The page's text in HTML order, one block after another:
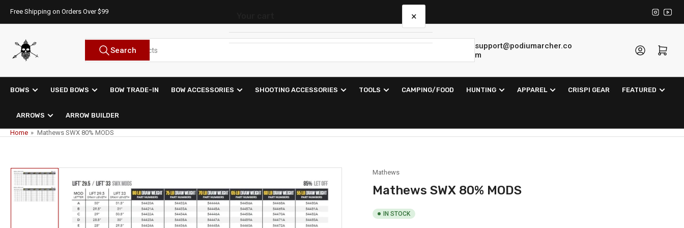
content
Free Shipping on Orders Over $99 Instagram
Search
products
Search
support@podiumarcher.co
m
Log in Open mini cart
BOWS USED BOWS BOW TRADE-IN BOW ACCESSORIES SHOOTING ACCESSORIES TOOLS CAMPING/FOOD HUNTING APPAREL CRISPI GEAR FEATURED
ARROWS ARROW BUILDER
Home » Mathews SWX 80% MODS
Skip
to
product
Mathews
Mathews SWX 80% MODS
IN STOCK
×
Your cart is empty